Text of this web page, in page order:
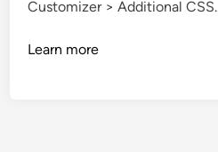
Customizer > Additional CSS.
Learn more